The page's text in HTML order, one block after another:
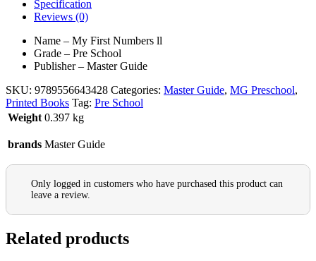
Specification
Reviews (0)
Name – My First Numbers ll
Grade – Pre School
Publisher – Master Guide
SKU: 9789556643428 Categories: Master Guide, MG Preschool,
Printed Books Tag: Pre School
Weight 0.397 kg
brands Master Guide
Only logged in customers who have purchased this product can
leave a review.
Related products